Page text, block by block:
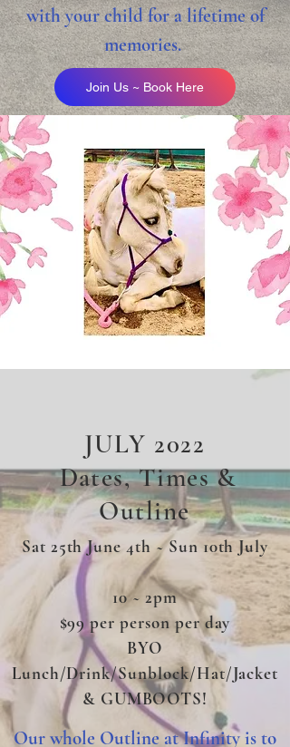
with your child for a lifetime of
memories.
Join Us ~ Book Here
JULY 2022
Dates, Times &
Outline
Sat 25th June 4th ~ Sun 10th July
10 ~ 2pm
$99 per person per day
BYO
Lunch/Drink/Sunblock/Hat/Jacket
& GUMBOOTS!
Our whole Outline at Infinity is to